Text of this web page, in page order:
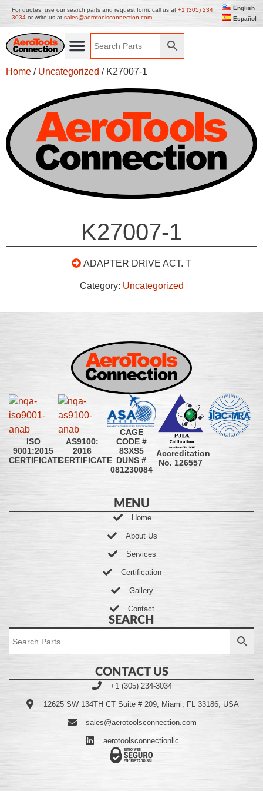
For quotes, use our search parts and request form, call us at +1 (305) 234
3034 or write us at sales@aerotoolsconnection.com
English
Español
Home / Uncategorized / K27007-1
K27007-1
ADAPTER DRIVE ACT. T
Category: Uncategorized
ISO
9001:2015
CERTIFICATE
AS9100:
2016
CERTIFICATE
CAGE
CODE #
83XS5
DUNS #
081230084
Accreditation
No. 126557
MENU
Home
About Us
Services
Certification
Gallery
Contact
SEARCH
CONTACT US
+1 (305) 234-3034
12625 SW 134TH CT Suite # 209, Miami, FL 33186, USA
sales@aerotoolsconnection.com
aerotoolsconnectionllc